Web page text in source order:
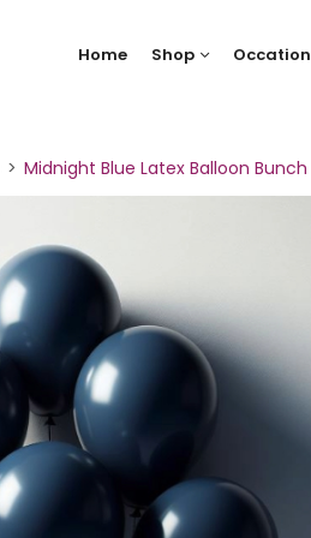
Home Shop Occation
Midnight Blue Latex Balloon Bunch